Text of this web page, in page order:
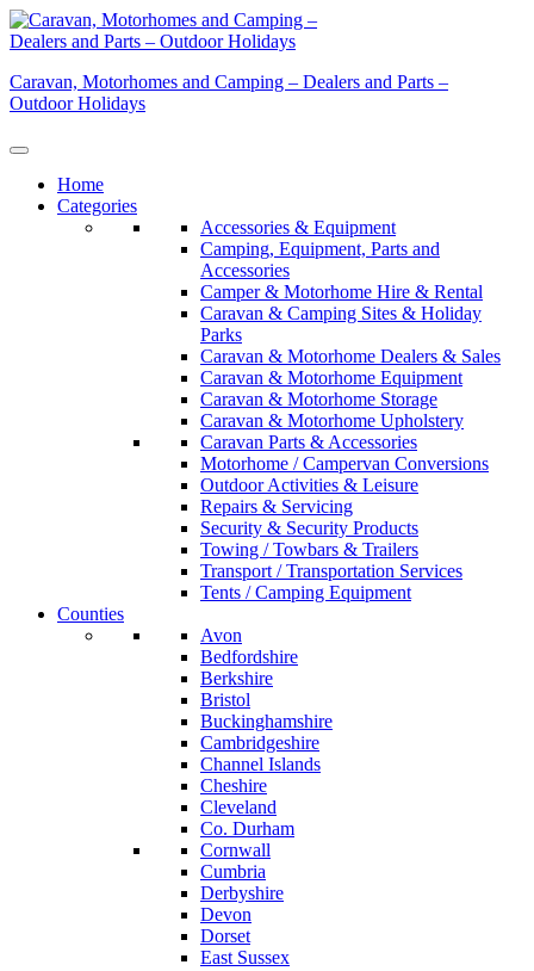
Skip
to
Caravan, Motorhomes and Camping – Dealers and Parts –
Outdoor Holidays
Home
Categories
Accessories & Equipment
Camping, Equipment, Parts and
Accessories
Camper & Motorhome Hire & Rental
Caravan & Camping Sites & Holiday
Parks
Caravan & Motorhome Dealers & Sales
Caravan & Motorhome Equipment
Caravan & Motorhome Storage
Caravan & Motorhome Upholstery
Caravan Parts & Accessories
Motorhome / Campervan Conversions
Outdoor Activities & Leisure
Repairs & Servicing
Security & Security Products
Towing / Towbars & Trailers
Transport / Transportation Services
Tents / Camping Equipment
Counties
Avon
Bedfordshire
Berkshire
Bristol
Buckinghamshire
Cambridgeshire
Channel Islands
Cheshire
Cleveland
Co. Durham
Cornwall
Cumbria
Derbyshire
Devon
Dorset
East Sussex